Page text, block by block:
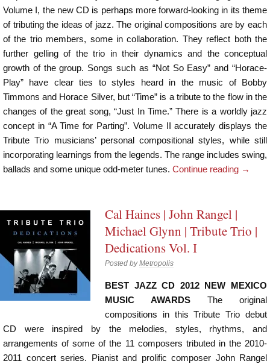
Volume I, the new CD is perhaps more forward-looking in its theme
of tributing the ideas of jazz. The original compositions are by each
of the trio members, some in collaboration. They reflect both the
further gelling of the trio in their dynamics and the conceptual
growth of the group. Songs such as “Not So Easy” and “Horace-
Play” have clear ties to styles heard in the music of Bobby
Timmons and Horace Silver, but “Time” is a tribute to the flow in the
changes of the great song, “Just In Time.” There is a worldly jazz
concept in “A Time for Parting”. Volume II accurately displays the
Tribute Trio musicians’ personal compositional styles, while still
incorporating learnings from the legends. The range includes swing,
ballads and some unique odd-meter tunes. Continue reading →
Cal Haines | John Rangel |
Michael Glynn | Tribute Trio |
Dedications Vol. I
Posted byMetropolis
BEST JAZZ CD 2012 NEW MEXICO
MUSIC AWARDS The original
compositions in this Tribute Trio debut
CD were inspired by the melodies, styles, rhythms, and
arrangements of some of the 11 composers tributed in the 2010-
2011 concert series. Pianist and prolific composer John Rangel